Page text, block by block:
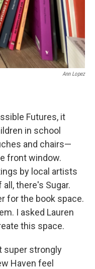
Ann Lopez
Futures, it
in school
and chairs—
front window.
by local artists
there's Sugar.
for the book space.
I asked Lauren
this space.
super strongly
Haven feel